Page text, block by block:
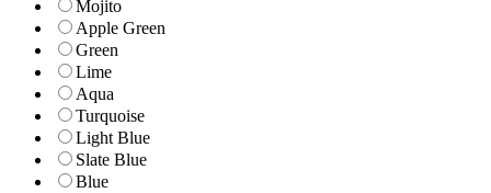
Mojito
Apple Green
Green
Lime
Aqua
Turquoise
Light Blue
Slate Blue
Blue